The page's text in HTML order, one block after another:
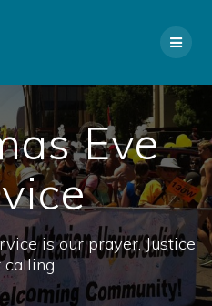
Eve
is our prayer. Justice
calling.